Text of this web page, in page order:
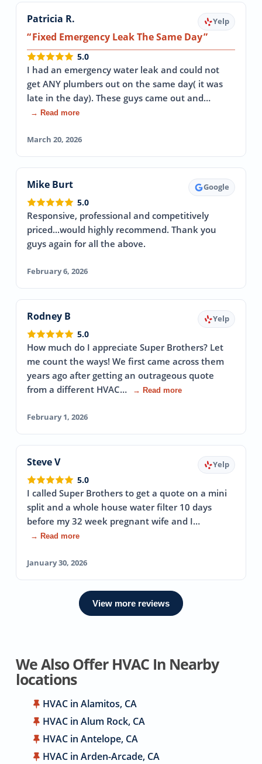
Patricia R. Yelp
Fixed Emergency Leak The Same Day
5.0
I had an emergency water leak and could not
get ANY plumbers out on the same day( it was
late in the day). These guys came out and…
→ Read more
March 20, 2026
Mike Burt Google
5.0
Responsive, professional and competitively
priced...would highly recommend. Thank you
guys again for all the above.
February 6, 2026
Rodney B Yelp
5.0
How much do I appreciate Super Brothers? Let
me count the ways! We first came across them
years ago after getting an outrageous quote
from a different HVAC…
→ Read more
February 1, 2026
Steve V Yelp
5.0
I called Super Brothers to get a quote on a mini
split and a whole house water filter 10 days
before my 32 week pregnant wife and I…
→ Read more
January 30, 2026
View more reviews
We Also Offer HVAC In Nearby
locations
HVAC in Alamitos, CA
HVAC in Alum Rock, CA
HVAC in Antelope, CA
HVAC in Arden-Arcade, CA